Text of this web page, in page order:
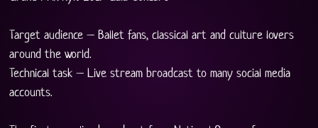
Target audience – Ballet fans, classical art and culture lovers
around the world.
Technical task – Live stream broadcast to many social media
accounts.